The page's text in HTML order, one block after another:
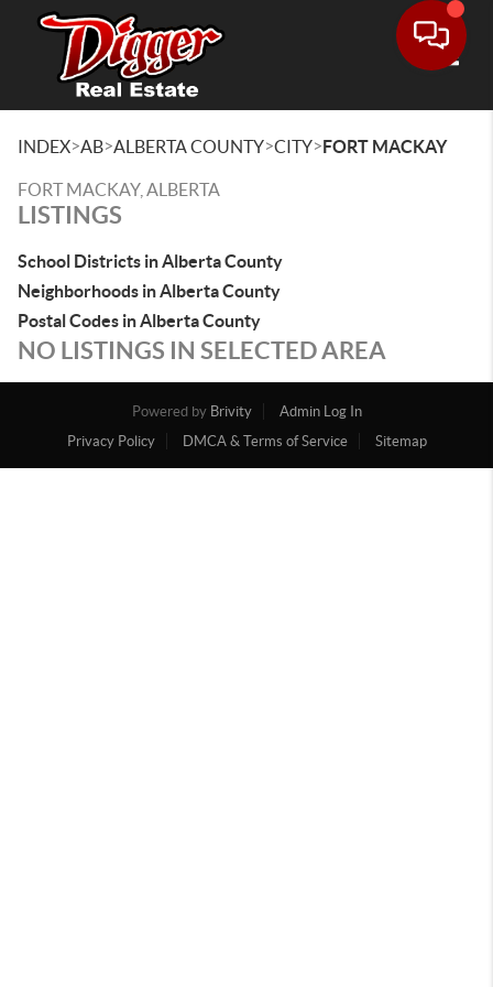
INDEX>AB>ALBERTA COUNTY>CITY>FORT MACKAY
FORT MACKAY, ALBERTA
LISTINGS
School Districts in Alberta County
Neighborhoods in Alberta County
Postal Codes in Alberta County
NO LISTINGS IN SELECTED AREA
Powered by Brivity
Admin Log In
Privacy Policy
DMCA & Terms of Service Sitemap